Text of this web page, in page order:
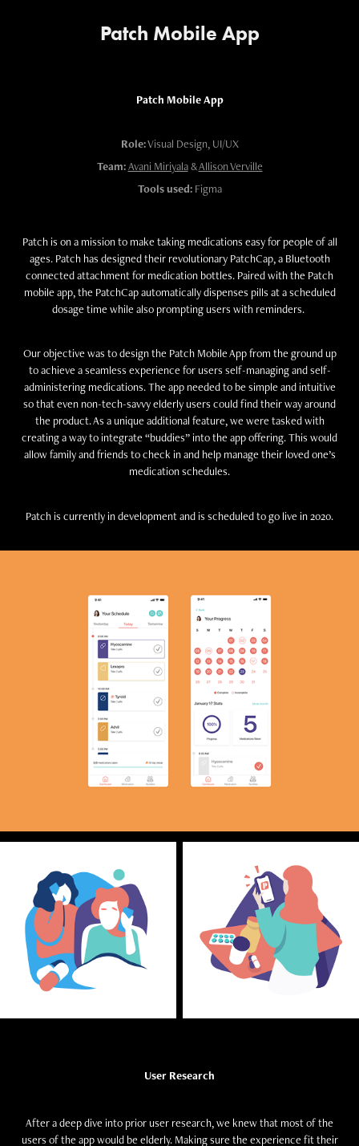
Patch Mobile App
Patch Mobile App
Role:Visual Design, UI/UX
Team:Avani Miriyala&Allison Verville
Tools used: Figma
Patch is on a mission to make taking medications easy for people of all
ages. Patch has designed their revolutionary PatchCap, a Bluetooth
connected attachment for medication bottles. Paired with the Patch
mobile app, the PatchCap automatically dispenses pills at a scheduled
dosage time while also prompting users with reminders.
Our objective was to design the Patch Mobile App from the ground up
to achieve a seamless experience for users self-managing and self-
administering medications. The app needed to be simple and intuitive
so that even non-tech-savvy elderly users could find their way around
the product. As a unique additional feature, we were tasked with
creating a way to integrate “buddies” into the app offering. This would
allow family and friends to check in and help manage their loved one’s
medication schedules.
Patch is currently in development and is scheduled to go live in 2020.
User Research
After a deep dive into prior user research, we knew that most of the
users of the app would be elderly. Making sure the experience fit their